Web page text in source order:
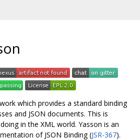
which provides a standard binding
and JSON documents. This is
in the XML world. Yasson is an
of JSON Binding (JSR-367).